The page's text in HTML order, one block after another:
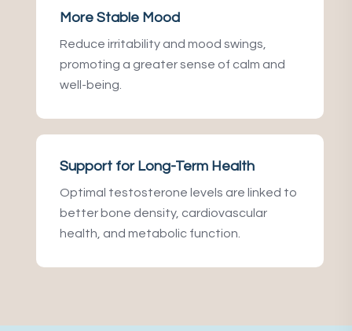
More Stable Mood
Reduce irritability and mood swings,
promoting a greater sense of calm and
well-being.
Support for Long-Term Health
Optimal testosterone levels are linked to
better bone density, cardiovascular
health, and metabolic function.